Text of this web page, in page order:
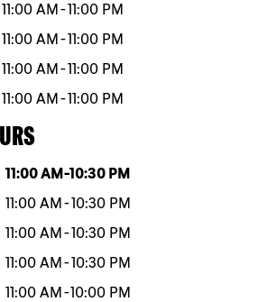
11:00 AM -11:00 PM
11:00 AM -11:00 PM
11:00 AM -11:00 PM
11:00 AM -11:00 PM
11:00 AM -10:30 PM
11:00 AM -10:30 PM
11:00 AM -10:30 PM
11:00 AM -10:30 PM
11:00 AM -10:00 PM